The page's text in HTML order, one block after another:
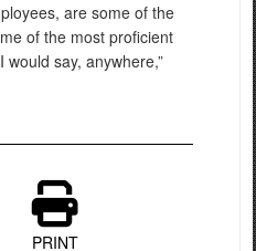
are some of the
of the most proficient
say, anywhere,”
PRINT